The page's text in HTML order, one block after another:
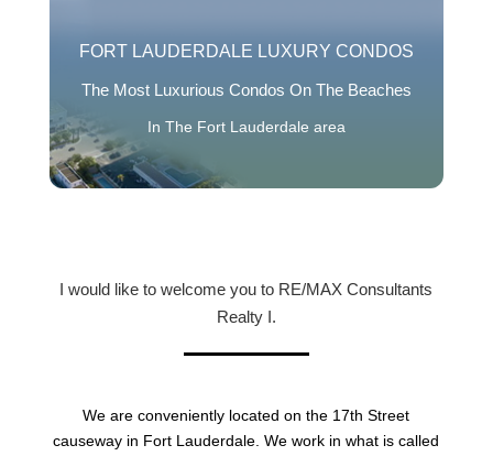
FORT LAUDERDALE LUXURY CONDOS
The Most Luxurious Condos On The Beaches
In The Fort Lauderdale area
I would like to welcome you to RE/MAX Consultants
Realty I.
We are conveniently located on the 17th Street
causeway in Fort Lauderdale. We work in what is called